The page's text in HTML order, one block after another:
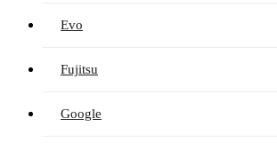
Evo
Fujitsu
Google